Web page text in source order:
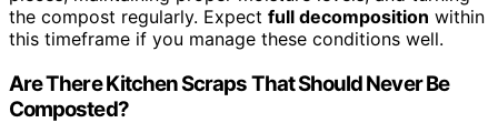
the compost regularly. Expect full decomposition within
this timeframe if you manage these conditions well.
Are There Kitchen Scraps That Should Never Be
Composted?